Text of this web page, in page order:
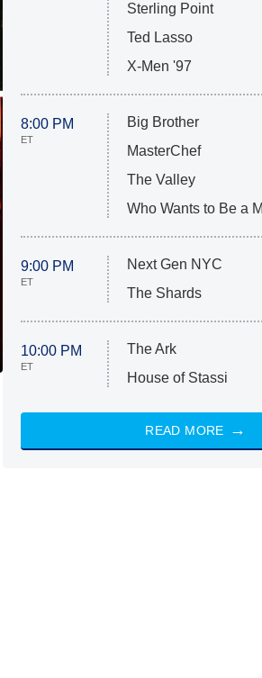
Sterling Point
Ted Lasso
X-Men '97
8:00 PM
ET
Big Brother
MasterChef
The Valley
Who Wants to Be a
9:00 PM
ET
Next Gen NYC
The Shards
10:00 PM
ET
The Ark
House of Stassi
READ MORE